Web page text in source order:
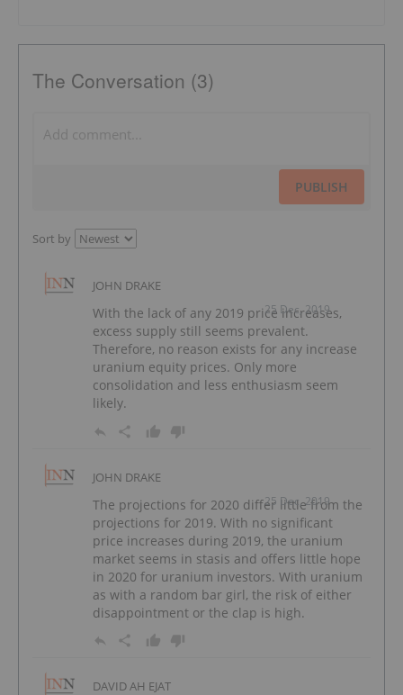
The Conversation (3)
PUBLISH
Sort by
JOHN DRAKE
25 Dec, 2019
With the lack of any 2019 price increases,
excess supply still seems prevalent.
Therefore, no reason exists for any increase
uranium equity prices. Only more
consolidation and less enthusiasm seem
likely.
JOHN DRAKE
25 Dec, 2019
The projections for 2020 differ little from the
projections for 2019. With no significant
price increases during 2019, the uranium
market seems in stasis and offers little hope
in 2020 for uranium investors. With uranium
as with a random bar girl, the risk of either
disappointment or the clap is high.
DAVID AH EJAT